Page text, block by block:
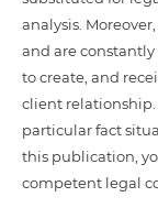
analysis.
and are
to create, and
client relationship.
particular fact
this publication,
competent legal